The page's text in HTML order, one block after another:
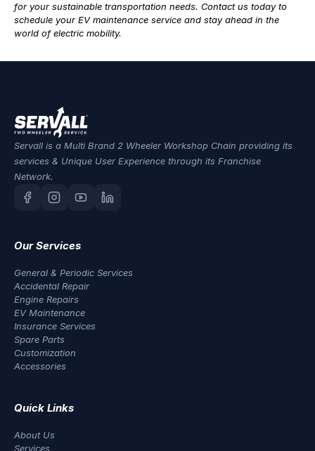
for your sustainable transportation needs. Contact us today to
schedule your EV maintenance service and stay ahead in the
world of electric mobility.
Servall is a Multi Brand 2 Wheeler Workshop Chain providing its
services & Unique User Experience through its Franchise
Network.
Our Services
General & Periodic Services
Accidental Repair
Engine Repairs
EV Maintenance
Insurance Services
Spare Parts
Customization
Accessories
Quick Links
About Us
Services